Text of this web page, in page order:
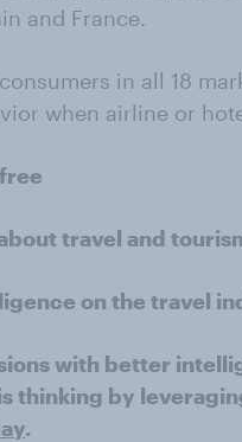
and France.
in all 18
when airline or
travel and
on the travel
with better
thinking by
.